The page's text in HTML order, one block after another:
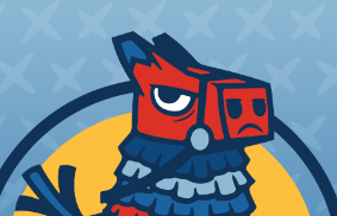
connections within
mate with each other and
different sizes and styles
capacities.
DOCUMENTS: Solid